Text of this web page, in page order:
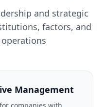
and strategic
factors, and
Management